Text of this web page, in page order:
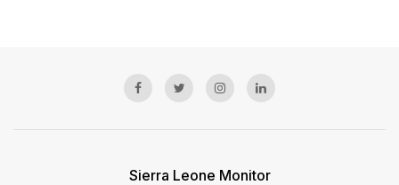
Sierra Leone Monitor